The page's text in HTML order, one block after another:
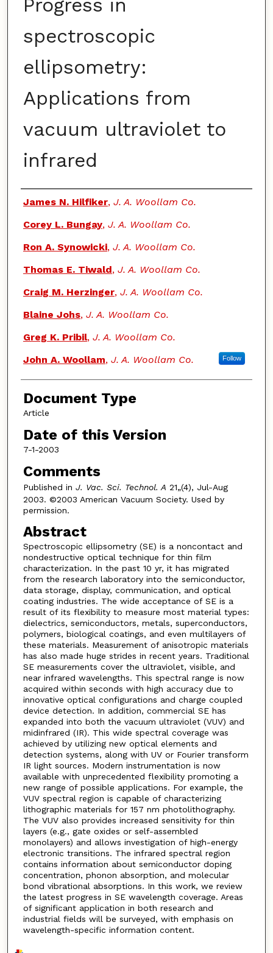
Progress in
spectroscopic
ellipsometry:
Applications from
vacuum ultraviolet to
infrared
Authors
James N. Hilfiker, J. A. Woollam Co.
Corey L. Bungay, J. A. Woollam Co.
Ron A. Synowicki, J. A. Woollam Co.
Thomas E. Tiwald, J. A. Woollam Co.
Craig M. Herzinger, J. A. Woollam Co.
Blaine Johs, J. A. Woollam Co.
Greg K. Pribil, J. A. Woollam Co.
John A. Woollam, J. A. Woollam Co. Follow
Document Type
Article
Date of this Version
7-1-2003
Comments
Published in J. Vac. Sci. Technol. A 21„(4), Jul-Aug
2003. ©2003 American Vacuum Society. Used by
permission.
Abstract
Spectroscopic ellipsometry (SE) is a noncontact and
nondestructive optical technique for thin film
characterization. In the past 10 yr, it has migrated
from the research laboratory into the semiconductor,
data storage, display, communication, and optical
coating industries. The wide acceptance of SE is a
result of its flexibility to measure most material types:
dielectrics, semiconductors, metals, superconductors,
polymers, biological coatings, and even multilayers of
these materials. Measurement of anisotropic materials
has also made huge strides in recent years. Traditional
SE measurements cover the ultraviolet, visible, and
near infrared wavelengths. This spectral range is now
acquired within seconds with high accuracy due to
innovative optical configurations and charge coupled
device detection. In addition, commercial SE has
expanded into both the vacuum ultraviolet (VUV) and
midinfrared (IR). This wide spectral coverage was
achieved by utilizing new optical elements and
detection systems, along with UV or Fourier transform
IR light sources. Modern instrumentation is now
available with unprecedented flexibility promoting a
new range of possible applications. For example, the
VUV spectral region is capable of characterizing
lithographic materials for 157 nm photolithography.
The VUV also provides increased sensitivity for thin
layers (e.g., gate oxides or self-assembled
monolayers) and allows investigation of high-energy
electronic transitions. The infrared spectral region
contains information about semiconductor doping
concentration, phonon absorption, and molecular
bond vibrational absorptions. In this work, we review
the latest progress in SE wavelength coverage. Areas
of significant application in both research and
industrial fields will be surveyed, with emphasis on
wavelength-specific information content.